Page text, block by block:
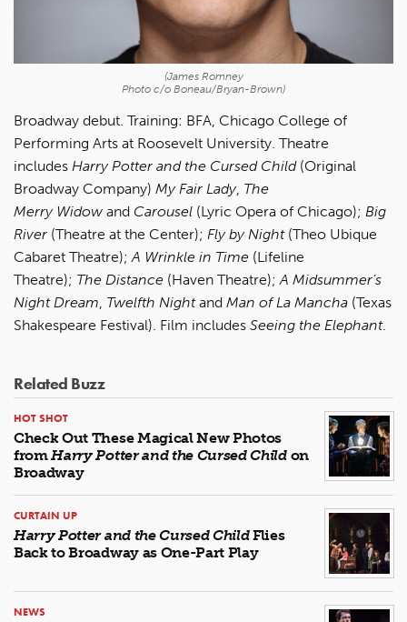
(James Romney
Photo c/o Boneau/Bryan-Brown)
Broadway debut. Training: BFA, Chicago College of
Performing Arts at Roosevelt University. Theatre
includes Harry Potter and the Cursed Child(Original
Broadway Company) My Fair Lady, The
Merry Widow and Carousel (Lyric Opera of Chicago); Big
River (Theatre at the Center); Fly by Night (Theo Ubique
Cabaret Theatre);A Wrinkle in Time (Lifeline
Theatre); The Distance (Haven Theatre);A Midsummer’s
Night Dream, Twelfth Nightand Man of La Mancha (Texas
Shakespeare Festival). Film includes Seeing the Elephant.
Related Buzz
HOT SHOT
Check Out These Magical New Photos
fromHarry Potter and the Cursed Childon
Broadway
CURTAIN UP
Harry Potter and the Cursed ChildFlies
Back to Broadway as One-Part Play
NEWS